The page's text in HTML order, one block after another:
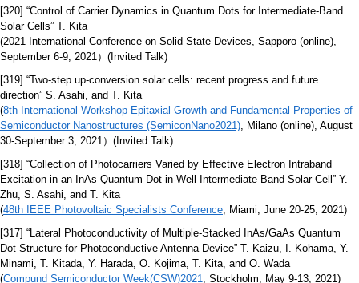
[320] “Control of Carrier Dynamics in Quantum Dots for Intermediate-Band
Solar Cells” T. Kita
(2021 International Conference on Solid State Devices, Sapporo (online),
September 6-9, 2021）(Invited Talk)
[319] “Two-step up-conversion solar cells: recent progress and future
direction” S. Asahi, and T. Kita
(8th International Workshop Epitaxial Growth and Fundamental Properties of
Semiconductor Nanostructures (SemiconNano2021), Milano (online), August
30-September 3, 2021）(Invited Talk)
[318] “Collection of Photocarriers Varied by Effective Electron Intraband
Excitation in an InAs Quantum Dot-in-Well Intermediate Band Solar Cell” Y.
Zhu, S. Asahi, and T. Kita
(48th IEEE Photovoltaic Specialists Conference, Miami, June 20-25, 2021)
[317] “Lateral Photoconductivity of Multiple-Stacked InAs/GaAs Quantum
Dot Structure for Photoconductive Antenna Device” T. Kaizu, I. Kohama, Y.
Minami, T. Kitada, Y. Harada, O. Kojima, T. Kita, and O. Wada
(Compund Semiconductor Week(CSW)2021, Stockholm, May 9-13, 2021)